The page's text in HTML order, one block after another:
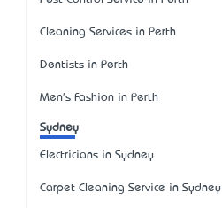
Cleaning Services in Perth
Dentists in Perth
Men's Fashion in Perth
Sydney
Electricians in Sydney
Carpet Cleaning Service in Sydney